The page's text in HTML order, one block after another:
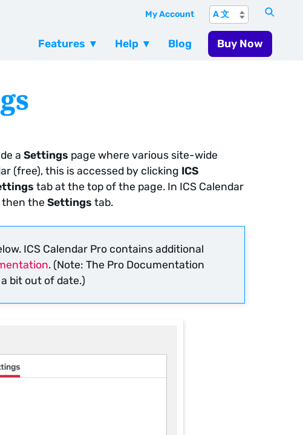
Features Help Blog Buy Now
My Account
aSettings page where various site-wide
(free), this is accessed by clicking ICS
tab at the top of the page. In ICS Calendar
then theSettings tab.
ICS Calendar Pro contains additional
. (Note: The Pro Documentation
bit out of date.)